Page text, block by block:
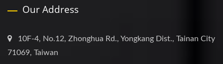
Our Address
10F-4, No.12, Zhonghua Rd., Yongkang Dist., Tainan City
71069, Taiwan